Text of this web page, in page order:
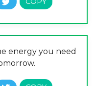
energy you need